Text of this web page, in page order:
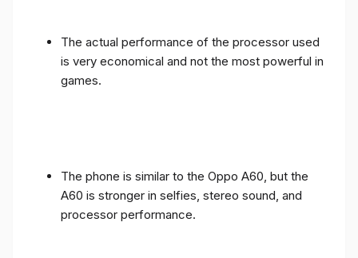
The actual performance of the processor used
is very economical and not the most powerful in
games.
The phone is similar to the Oppo A60, but the
A60 is stronger in selfies, stereo sound, and
processor performance.